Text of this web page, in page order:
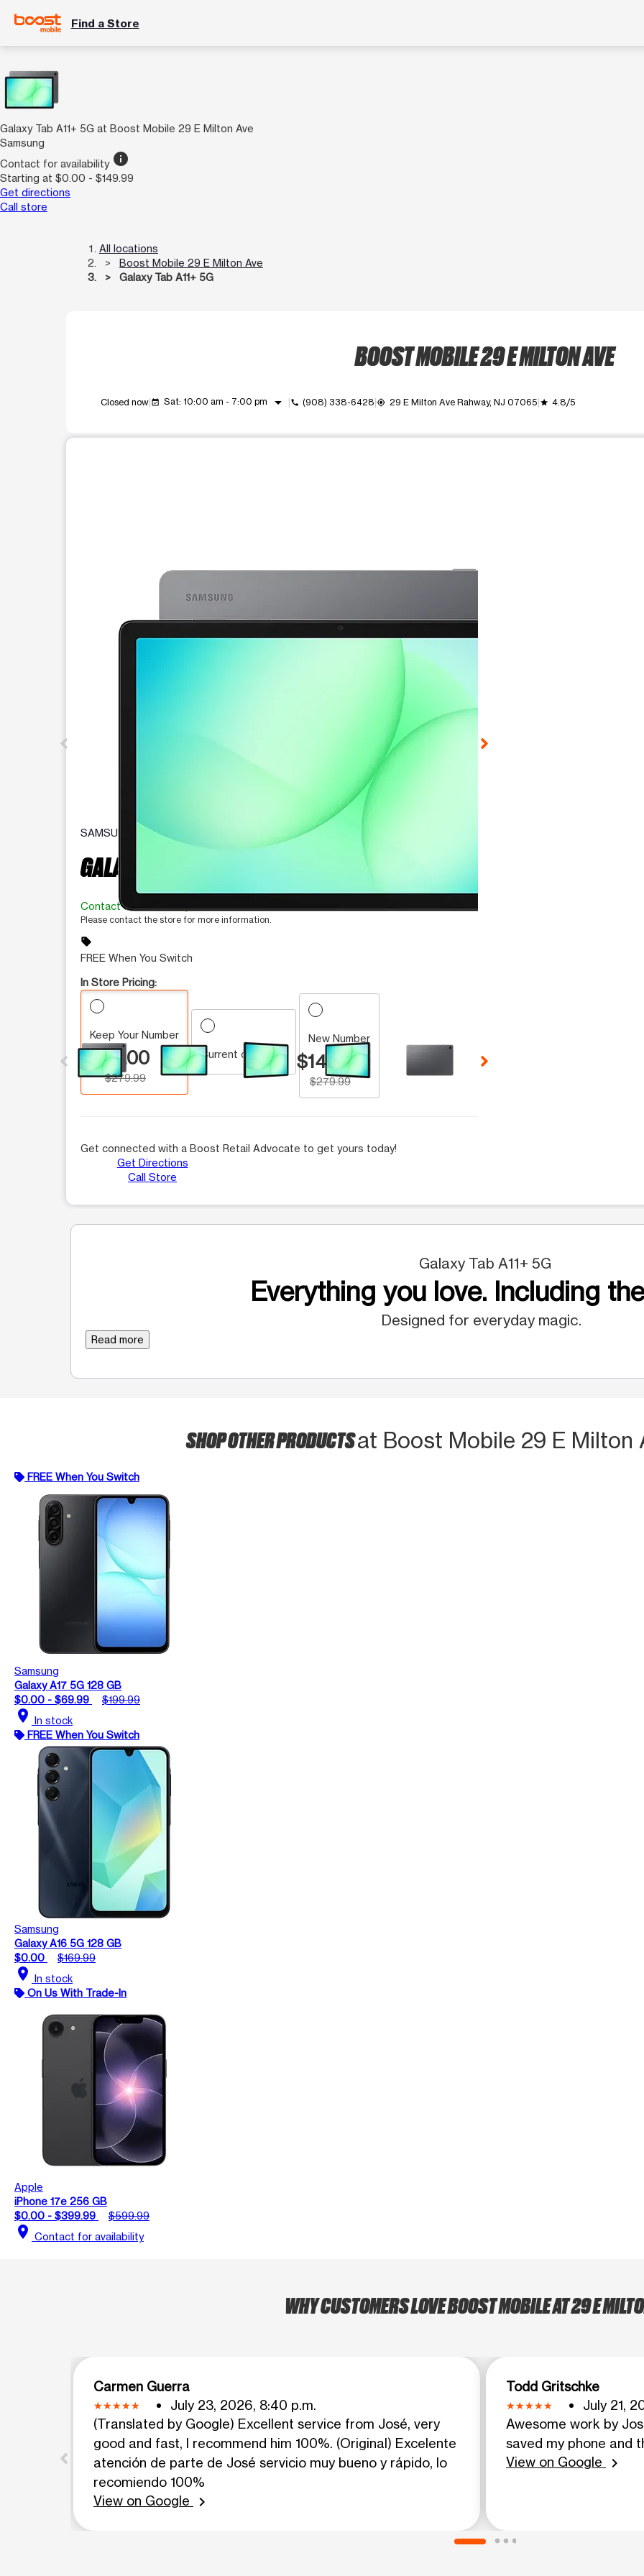
Find a Store
Galaxy Tab A11+ 5G at Boost Mobile 29 E Milton Ave
Samsung
Contact for availability info
Starting at $0.00 - $149.99
Get directions
Call store
All locations
Boost Mobile 29 E Milton Ave
Galaxy Tab A11+ 5G
BOOST MOBILE 29 E MILTON AVE
Closed now event_available Sat: 10:00 am - 7:00 pm arrow_drop_down call (908) 338-6428 my_location 29 E Milton Ave Rahway, NJ 07065 grade 4.8/5
This carousel contains a column of small thumbnails. Selecting a thumbnail will change the main image in the
SAMSUNG
GALAXY TAB A11+ 5G
Contact for availability
Please contact the store for more information.
sell
FREE When You Switch
In Store Pricing:
Keep Your Number
$0.00
$279.99
Current customer
New Number
$149.99
$279.99
Get connected with a Boost Retail Advocate to get yours today!
Get Directions
Call Store
Galaxy Tab A11+ 5G
Everything you love. Including
Designed for everyday magic.
Read more
SHOP OTHER PRODUCTSat Boost Mobile 29 E Milton
FREE When You Switch
Samsung
Galaxy A17 5G 128 GB
$0.00 - $69.99
$199.99
location_on In stock
FREE When You Switch
Samsung
Galaxy A16 5G 128 GB
$0.00
$169.99
location_on In stock
On Us With Trade-In
Apple
iPhone 17e 256 GB
$0.00 - $399.99
$599.99
location_on Contact for availability
WHY CUSTOMERS LOVE BOOST MOBILE AT 29 E
Carmen Guerra
July 23, 2026, 8:40 p.m.
(Translated by Google) Excellent service from José, very
good and fast, I recommend him 100%. (Original) Excelente
atención de parte de José servicio muy bueno y rápido, lo
recomiendo 100%
View on Google
chevron_right
Todd Gritschke
July 21,
Awesome work by
saved my phone and
View on Google
chevron_right